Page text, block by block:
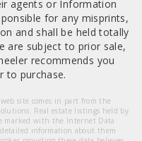
agents or Information
for any misprints,
and shall be held totally
are subject to prior sale,
recommends you
to purchase.
site comes in part from the
Real estate listings held by
marked with the Internet Data
information about them